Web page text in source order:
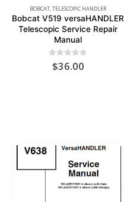
BOBCAT, TELESCOPIC HANDLER
Bobcat V519 versaHANDLER
Telescopic Service Repair
Manual
out of 5
$36.00